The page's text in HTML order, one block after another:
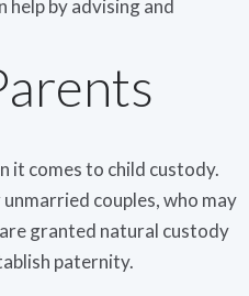
help by advising and
it comes to child custody.
couples, who may
granted natural custody
paternity.